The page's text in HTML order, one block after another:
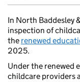
In North Baddesley
inspection of
the renewed
2025.
Under the renewed
childcare providers